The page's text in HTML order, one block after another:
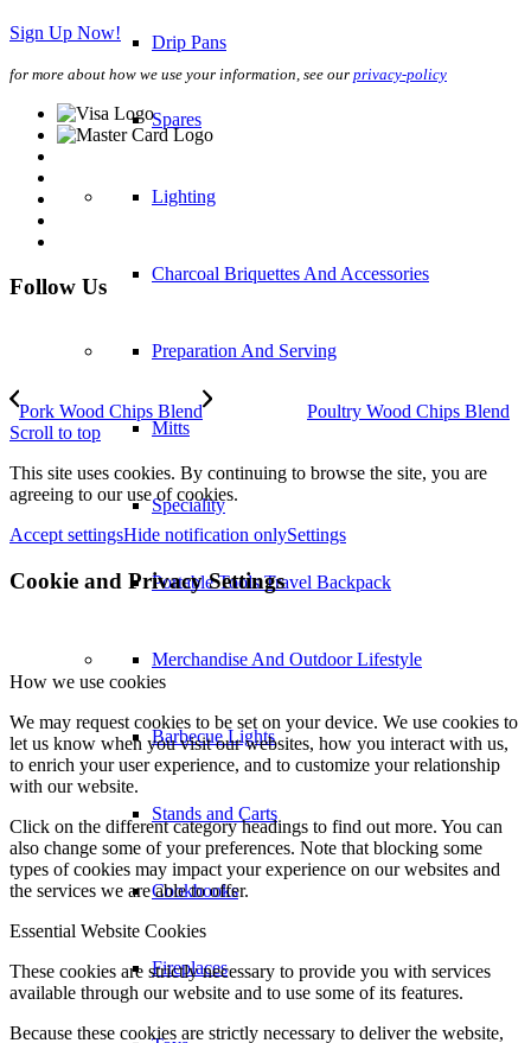
Drip Pans
Spares
Lighting
Charcoal Briquettes And Accessories
Preparation And Serving
Mitts
Speciality
Portable Tools Travel Backpack
Merchandise And Outdoor Lifestyle
Barbecue Lights
Stands and Carts
Cookbooks
Fireplaces
Sign Up Now!
for more about how we use your information, see our privacy-policy
Follow Us
Pork Wood Chips Blend
Poultry Wood Chips Blend
Scroll to top
This site uses cookies. By continuing to browse the site, you are
agreeing to our use of cookies.
Accept settingsHide notification onlySettings
Cookie and Privacy Settings
How we use cookies
We may request cookies to be set on your device. We use cookies to
let us know when you visit our websites, how you interact with us,
to enrich your user experience, and to customize your relationship
with our website.
Click on the different category headings to find out more. You can
also change some of your preferences. Note that blocking some
types of cookies may impact your experience on our websites and
the services we are able to offer.
Essential Website Cookies
These cookies are strictly necessary to provide you with services
available through our website and to use some of its features.
Because these cookies are strictly necessary to deliver the website,